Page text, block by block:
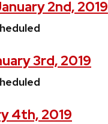
2nd, 2019
3rd, 2019
4th, 2019